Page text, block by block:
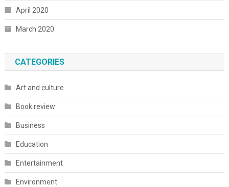
April 2020
March 2020
CATEGORIES
Art and culture
Book review
Business
Education
Entertainment
Environment